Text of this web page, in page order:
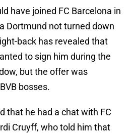
have joined FC Barcelona in
Dortmund not turned down
back has revealed that
to sign him during the
but the offer was
bosses.
that he had a chat with FC
Cruyff, who told him that